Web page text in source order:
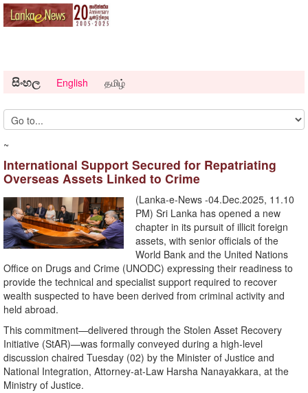
සිංහල English தமிழ்
~
International Support Secured for Repatriating
Overseas Assets Linked to Crime
(Lanka-e-News -04.Dec.2025, 11.10
PM) Sri Lanka has opened a new
chapter in its pursuit of illicit foreign
assets, with senior officials of the
World Bank and the United Nations
Office on Drugs and Crime (UNODC) expressing their readiness to
provide the technical and specialist support required to recover
wealth suspected to have been derived from criminal activity and
held abroad.
This commitment—delivered through the Stolen Asset Recovery
Initiative (StAR)—was formally conveyed during a high-level
discussion chaired Tuesday (02) by the Minister of Justice and
National Integration, Attorney-at-Law Harsha Nanayakkara, at the
Ministry of Justice.